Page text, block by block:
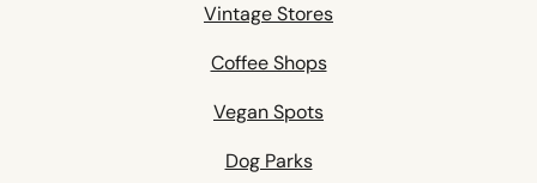
Vintage Stores
Coffee Shops
Vegan Spots
Dog Parks